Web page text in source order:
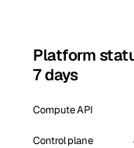
Platform
7 days
Compute API
Control plane